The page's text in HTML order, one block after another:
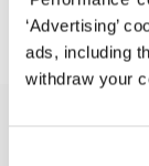
‘Advertising’
ads, including
withdraw your